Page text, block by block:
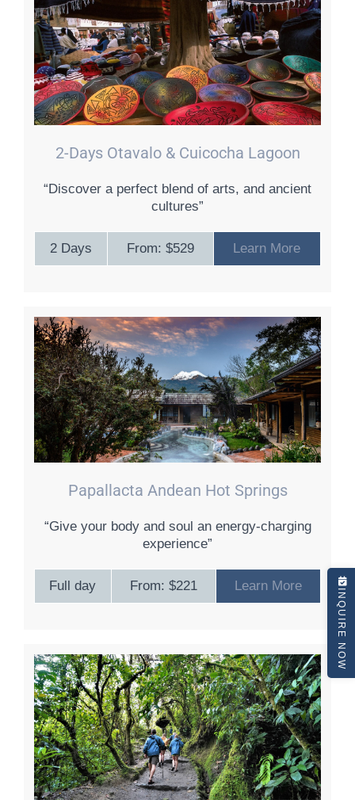
2-Days Otavalo & Cuicocha Lagoon
“Discover a perfect blend of arts, and ancient
cultures”
2 Days From: $529 Learn More
Papallacta Andean Hot Springs
“Give your body and soul an energy-charging
experience”
Full day From: $221 Learn More
INQUIRE NOW